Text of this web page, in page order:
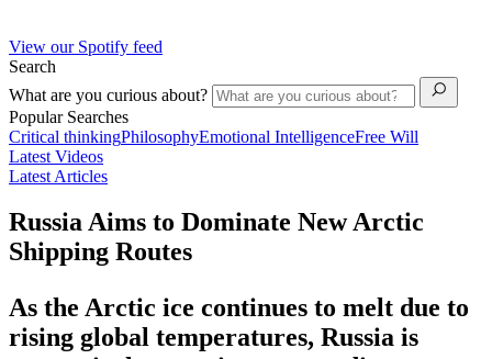
View our Spotify feed
Search
What are you curious about?
Popular Searches
Critical thinkingPhilosophyEmotional IntelligenceFree Will
Latest Videos
Latest Articles
Russia Aims to Dominate New Arctic
Shipping Routes
As the Arctic ice continues to melt due to
rising global temperatures, Russia is